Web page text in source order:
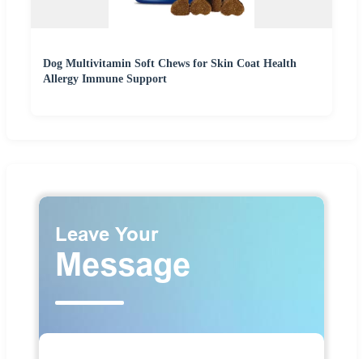
Dog Multivitamin Soft Chews for Skin Coat Health
Allergy Immune Support